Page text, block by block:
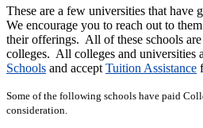
These are a few universities that have
We encourage you to reach out to
their offerings. All of these schools are
colleges. All colleges and universities
Schools and accept Tuition Assistance
Some of the following schools have paid
consideration.